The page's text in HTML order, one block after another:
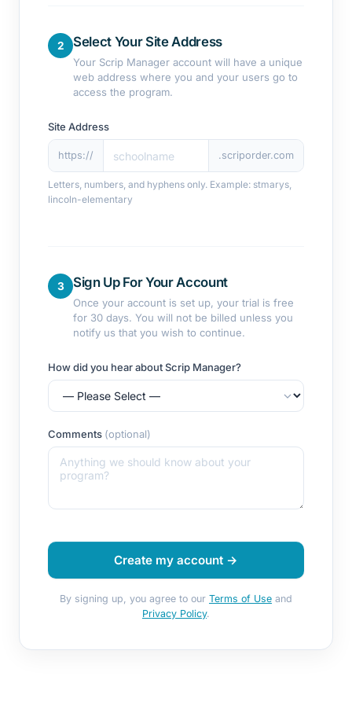
2 Select Your Site Address
Your Scrip Manager account will have a unique
web address where you and your users go to
access the program.
Site Address
https:// .scriporder.com
Letters, numbers, and hyphens only. Example: stmarys,
lincoln-elementary
3 Sign Up For Your Account
Once your account is set up, your trial is free
for 30 days. You will not be billed unless you
notify us that you wish to continue.
How did you hear about Scrip Manager?
Comments (optional)
Create my account →
By signing up, you agree to our Terms of Use and
Privacy Policy.